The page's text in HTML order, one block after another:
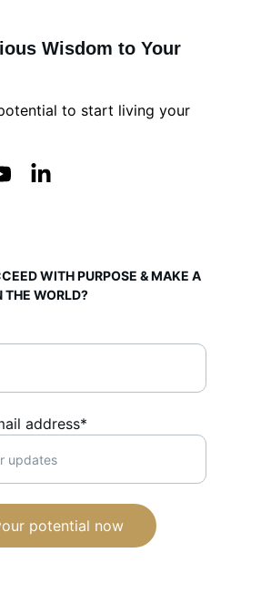
Wisdom to Your
to start living your
WITH PURPOSE & MAKE A
THE WORLD?
address*
potential now